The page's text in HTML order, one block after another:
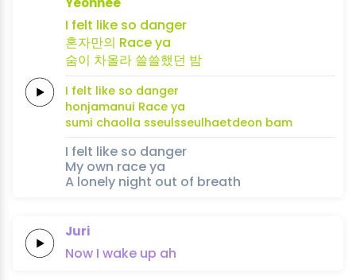
I felt like so danger
혼자만의 Raceya
숨이 차올라 쓸쓸했던 밤
I felt like so danger
honjamanui Race ya
sumi chaolla sseulsseulhaetdeon bam
I felt like so danger
My own race ya
A lonely night out of breath
Juri
Now I wake up ah